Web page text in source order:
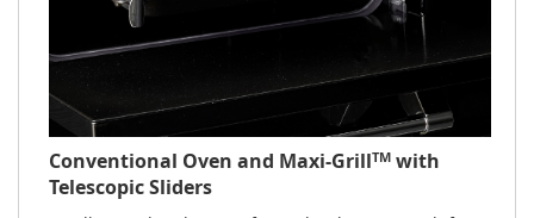
Conventional Oven and Maxi-GrillTM with
Telescopic Sliders